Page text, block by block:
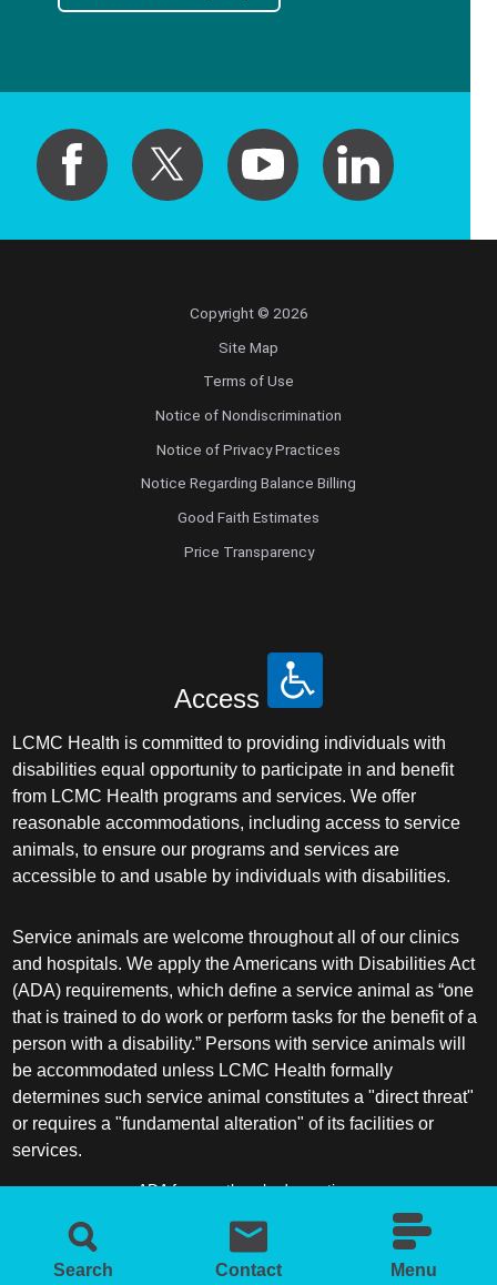
Search Contact Menu
Psychology
Pulmonary Disease
Pulmonary/Critical Care
Radiology Abdominal Diagnostic
Radiology Musculoskeletal Diagnostic
Radiology Nuclear Medicine
Reproductive Endocrinology/Infertility
Rheumatology
Sleep Medicine
Sports Medicine
Surgery
Surgical Critical Care
Surgical Oncology
Thoracic and Cardiac Surgery
Thoracic Surgery /Congenital Cardiac
Surgery
Copyright © 2026
Site Map
Terms of Use
Notice of Nondiscrimination
Notice of Privacy Practices
Notice Regarding Balance Billing
Good Faith Estimates
Price Transparency
Access
LCMC Health is committed to providing individuals with
disabilities equal opportunity to participate in and benefit
from LCMC Health programs and services. We offer
reasonable accommodations, including access to service
animals, to ensure our programs and services are
accessible to and usable by individuals with disabilities.
Service animals are welcome throughout all of our clinics
and hospitals. We apply the Americans with Disabilities Act
(ADA) requirements, which define a service animal as “one
that is trained to do work or perform tasks for the benefit of a
person with a disability.” Persons with service animals will
be accommodated unless LCMC Health formally
determines such service animal constitutes a "direct threat"
or requires a "fundamental alteration" of its facilities or
services.
ADA frequently asked questions
More information about service animals